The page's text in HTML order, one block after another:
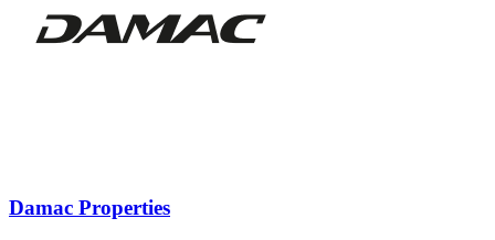
Damac Properties